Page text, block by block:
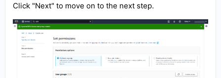
Click "Next" to move on to the next step.